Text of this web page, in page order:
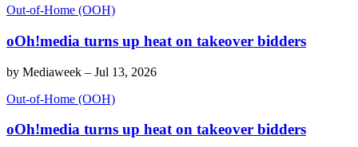
Out-of-Home (OOH)
oOh!media turns up heat on takeover bidders
by Mediaweek – Jul 13, 2026
Out-of-Home (OOH)
oOh!media turns up heat on takeover bidders